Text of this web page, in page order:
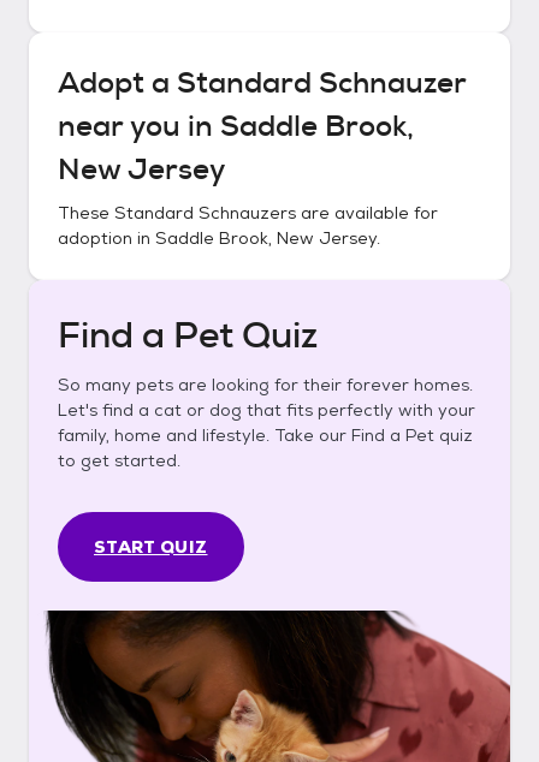
Adopt a Standard Schnauzer
near you in Saddle Brook,
New Jersey
These Standard Schnauzers are available for
adoption in Saddle Brook, New Jersey.
Find a Pet Quiz
So many pets are looking for their forever homes.
Let's find a cat or dog that fits perfectly with your
family, home and lifestyle. Take our Find a Pet quiz
to get started.
START QUIZ